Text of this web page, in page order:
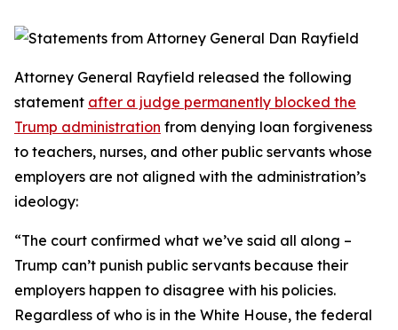
Attorney General Rayfield released the following
statement after a judge permanently blocked the
Trump administration from denying loan forgiveness
to teachers, nurses, and other public servants whose
employers are not aligned with the administration’s
ideology:
“The court confirmed what we’ve said all along –
Trump can’t punish public servants because their
employers happen to disagree with his policies.
Regardless of who is in the White House, the federal